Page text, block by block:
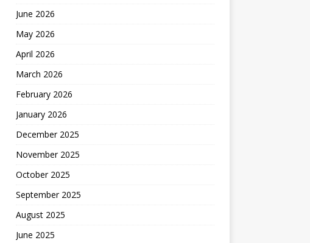
June 2026
May 2026
April 2026
March 2026
February 2026
January 2026
December 2025
November 2025
October 2025
September 2025
August 2025
June 2025